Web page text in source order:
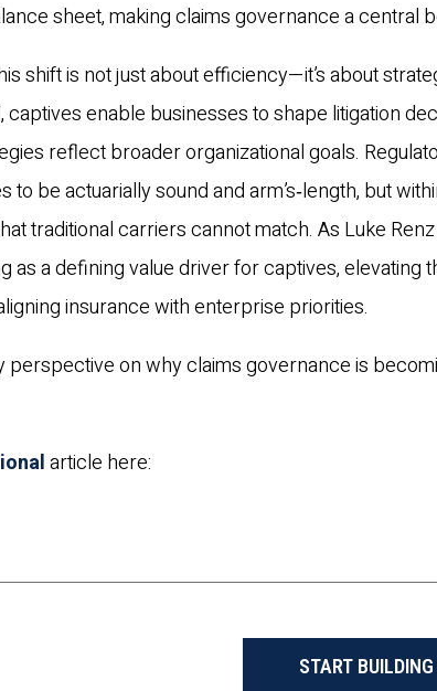
sheet, making claims governance a central
shift is not just about efficiency—it’s about
enable businesses to shape litigation
reflect broader organizational goals.
be actuarially sound and arm’s‑length, but
traditional carriers cannot match. As Luke
as a defining value driver for captives, elevating
insurance with enterprise priorities.
perspective on why claims governance is
article here:
START BUILDING